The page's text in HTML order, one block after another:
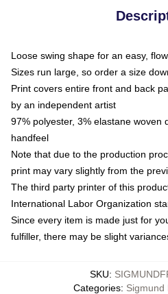
Loose swing shape for an easy,
Sizes run large, so order a size
Print covers entire front and back
by an independent artist
97% polyester, 3% elastane woven
handfeel
Note that due to the production
print may vary slightly from the
The third party printer of this
International Labor Organization
Since every item is made just for
fulfiller, there may be slight
SKU:
Categories: Sigmund